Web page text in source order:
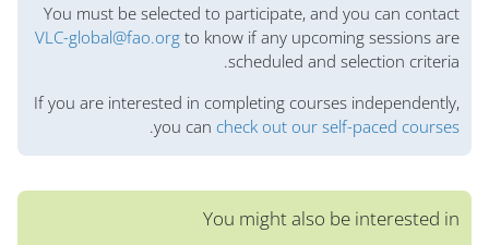
You must be selected to participate, and you can contact
VLC-global@fao.org to know if any upcoming sessions are
scheduled and selection criteria.
If you are interested in completing courses independently,
you can check out our self-paced courses
.
You might also be interested in